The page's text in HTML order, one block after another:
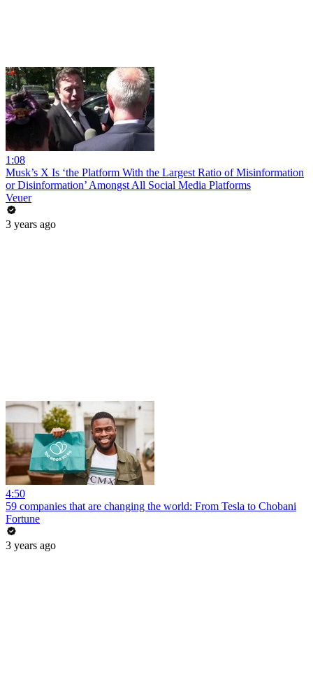
1:08
Musk’s X Is ‘the Platform With the Largest Ratio of Misinformation
or Disinformation’ Amongst All Social Media Platforms
Veuer
3 years ago
4:50
59 companies that are changing the world: From Tesla to Chobani
Fortune
3 years ago